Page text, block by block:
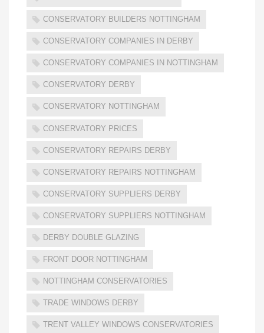
CONSERVATORY BUILDERS NOTTINGHAM
CONSERVATORY COMPANIES IN DERBY
CONSERVATORY COMPANIES IN NOTTINGHAM
CONSERVATORY DERBY
CONSERVATORY NOTTINGHAM
CONSERVATORY PRICES
CONSERVATORY REPAIRS DERBY
CONSERVATORY REPAIRS NOTTINGHAM
CONSERVATORY SUPPLIERS DERBY
CONSERVATORY SUPPLIERS NOTTINGHAM
DERBY DOUBLE GLAZING
FRONT DOOR NOTTINGHAM
NOTTINGHAM CONSERVATORIES
TRADE WINDOWS DERBY
TRENT VALLEY WINDOWS CONSERVATORIES